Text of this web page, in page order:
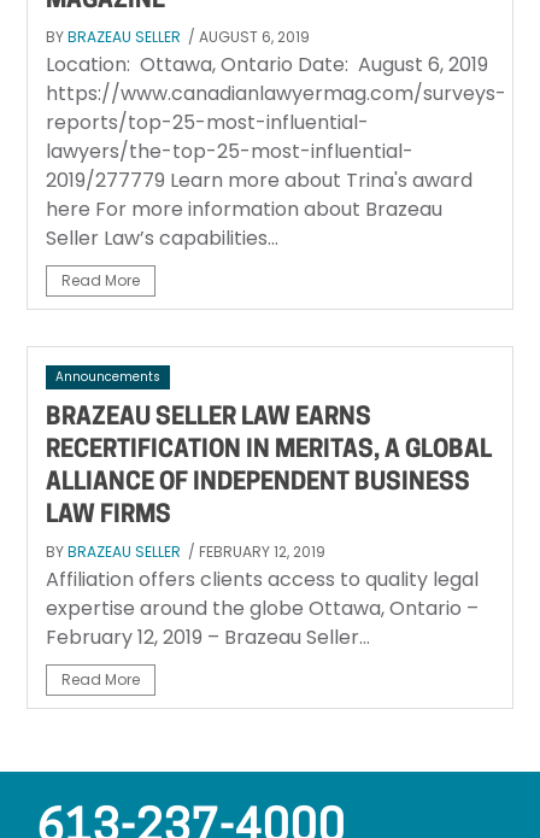
BYBRAZEAU SELLER / AUGUST 6, 2019
Location: Ottawa, Ontario Date: August 6, 2019
https://www.canadianlawyermag.com/surveys-
reports/top-25-most-influential-
lawyers/the-top-25-most-influential-
2019/277779 Learn more about Trina's award
here For more information about Brazeau
Seller Law’s capabilities...
Read More
Announcements
BRAZEAU SELLER LAW EARNS
RECERTIFICATION IN MERITAS, A GLOBAL
ALLIANCE OF INDEPENDENT BUSINESS
LAW FIRMS
BYBRAZEAU SELLER / FEBRUARY 12, 2019
Affiliation offers clients access to quality legal
expertise around the globe Ottawa, Ontario –
February 12, 2019 – Brazeau Seller...
Read More